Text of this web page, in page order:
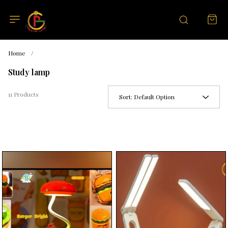
Home /
Study lamp
11 Products Sort: Default Option